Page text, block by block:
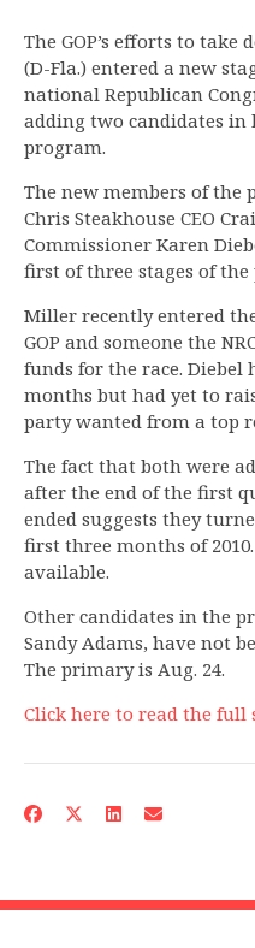
The GOP’s efforts to take
(D-Fla.) entered a new
national Republican
adding two candidates in
program.
The new members of the
Chris Steakhouse CEO
Commissioner Karen
first of three stages of
Miller recently entered
GOP and someone the
funds for the race. Diebel
months but had yet to
party wanted from a top
The fact that both were
after the end of the first
ended suggests they
first three months of
available.
Other candidates in the
Sandy Adams, have not
The primary is Aug. 24.
Click here to read the full